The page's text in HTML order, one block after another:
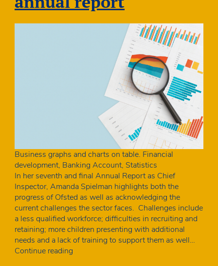
Business graphs and charts on table. Financial
development, Banking Account, Statistics
In her seventh and final Annual Report as Chief
Inspector, Amanda Spielman highlights both the
progress of Ofsted as well as acknowledging the
current challenges the sector faces. Challenges include
a less qualified workforce; difficulties in recruiting and
retaining; more children presenting with additional
needs and a lack of training to support them as well…
Continue reading